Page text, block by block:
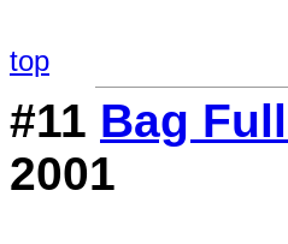
top
#11 Bag
2001